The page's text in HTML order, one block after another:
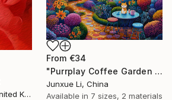
Klaudia Adamowicz, United Kingdom
From €34
"Purrplay Coffee Garden No.1" Print
Junxue Li, China
Available in 7 sizes, 2 materials